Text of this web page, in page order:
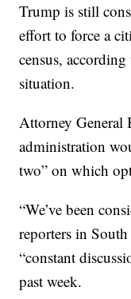
Trump is still
effort to force a
census,
situation.
Attorney General
administration
two” on which
“We’ve been
reporters in
“constant
past week.